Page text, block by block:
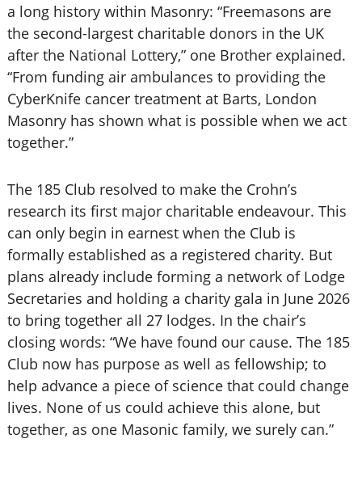
a long history within Masonry: “Freemasons are
the second-largest charitable donors in the UK
after the National Lottery,” one Brother explained.
“From funding air ambulances to providing the
CyberKnife cancer treatment at Barts, London
Masonry has shown what is possible when we act
together.”
The 185 Club resolved to make the Crohn’s
research its first major charitable endeavour. This
can only begin in earnest when the Club is
formally established as a registered charity. But
plans already include forming a network of Lodge
Secretaries and holding a charity gala in June 2026
to bring together all 27 lodges. In the chair’s
closing words: “We have found our cause. The 185
Club now has purpose as well as fellowship; to
help advance a piece of science that could change
lives. None of us could achieve this alone, but
together, as one Masonic family, we surely can.”